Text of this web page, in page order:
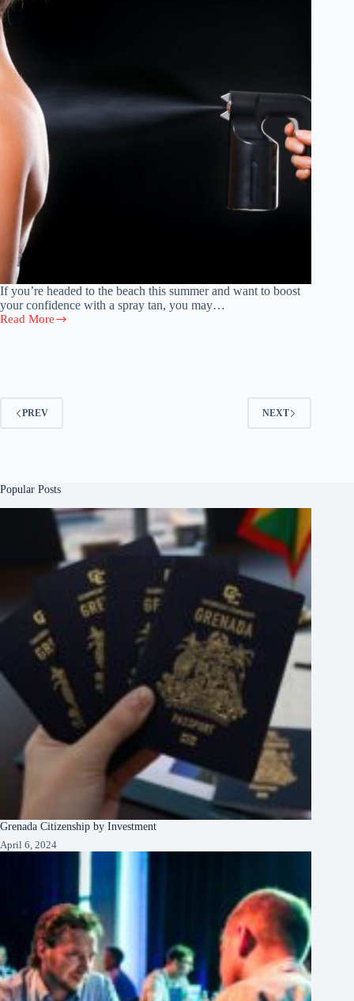
If you’re headed to the beach this summer and want to boost
your confidence with a spray tan, you may…
Read More
How
Things
To
PREV NEXT
Popular Posts
Grenada Citizenship by Investment
April 6, 2024